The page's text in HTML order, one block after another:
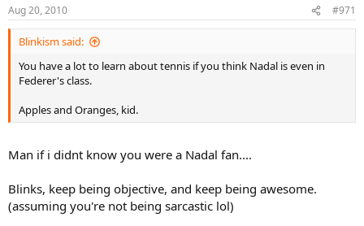
Aug 20, 2010 #971
Blinkism said:
You have a lot to learn about tennis if you think Nadal is even in
Federer's class.
Apples and Oranges, kid.
Man if i didnt know you were a Nadal fan....
Blinks, keep being objective, and keep being awesome.
(assuming you're not being sarcastic lol)